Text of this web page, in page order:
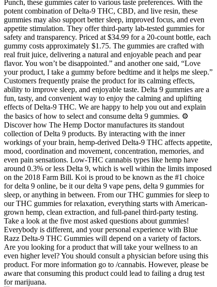
Punch, these gummies cater to various taste preferences. With the
potent combination of Delta-9 THC, CBD, and live resin, these
gummies may also support better sleep, improved focus, and even
appetite stimulation. They offer third-party lab-tested gummies for
safety and transparency. Priced at $34.99 for a 20-count bottle, each
gummy costs approximately $1.75. The gummies are crafted with
real fruit juice, delivering a natural and enjoyable peach and pear
flavor. You won’t be disappointed.” and another one said, “Love
your product, I take a gummy before bedtime and it helps me sleep.”
Customers frequently praise the product for its calming effects,
ability to improve sleep, and enjoyable taste. Delta 9 gummies are a
fun, tasty, and convenient way to enjoy the calming and uplifting
effects of Delta-9 THC. We are happy to help you out and explain
the basics of how to select and consume delta 9 gummies. ⚙️
Discover how The Hemp Doctor manufactures its standout
collection of Delta 9 products. By interacting with the inner
workings of your brain, hemp-derived Delta-9 THC affects appetite,
mood, coordination and movement, concentration, memories, and
even pain sensations. Low-THC cannabis types like hemp have
around 0.3% or less Delta 9, which is well within the limits imposed
on the 2018 Farm Bill. Koi is proud to be known as the #1 choice
for delta 9 online, be it our delta 9 vape pens, delta 9 gummies for
sleep, or anything in between. From our THC gummies for sleep to
our THC gummies for relaxation, everything starts with American-
grown hemp, clean extraction, and full-panel third-party testing.
Take a look at the five most asked questions about gummies!
Everybody is different, and your personal experience with Blue
Razz Delta-9 THC Gummies will depend on a variety of factors.
Are you looking for a product that will take your wellness to an
even higher level? You should consult a physician before using this
product. For more information go to /cannabis. However, please be
aware that consuming this product could lead to failing a drug test
for marijuana.